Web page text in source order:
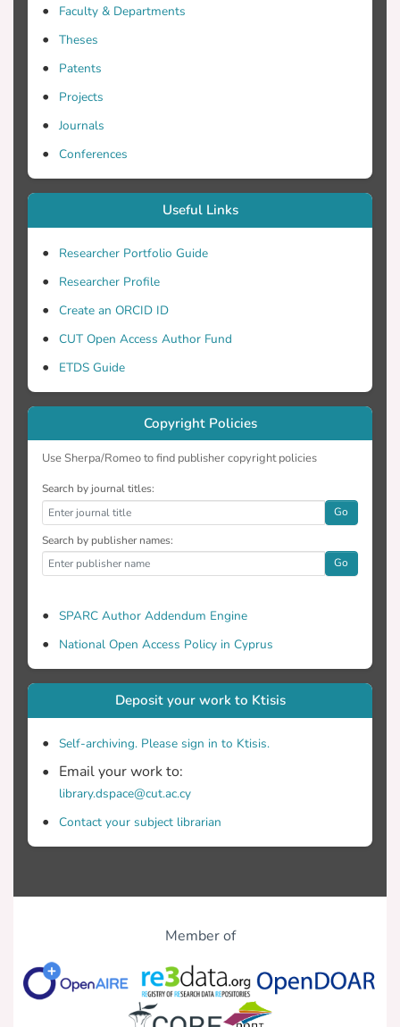
scanning radars. Disdrometers measure a
the vertical component of the wind
velocity, which varies with altitude. The
estimates derived from the DFC model
using two pair wise selected sensors are
and vertical air velocity with altitude.
Sensitivity tests for the DFC model are
also discussed and these outcomes are
Faculty & Departments
Theses
Patents
Projects
Journals
Conferences
Useful Links
Researcher Portfolio Guide
Researcher Profile
Create an ORCID ID
CUT Open Access Author Fund
ETDS Guide
Copyright Policies
Use Sherpa/Romeo to find publisher copyright policies
Search by journal titles:
Go
Search by publisher names:
Go
SPARC Author Addendum Engine
National Open Access Policy in Cyprus
Deposit your work to Ktisis
Self-archiving. Please sign in to Ktisis.
Email your work to:
library.dspace@cut.ac.cy
Contact your subject librarian
Member of